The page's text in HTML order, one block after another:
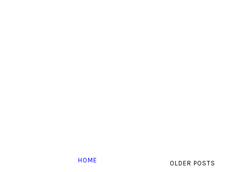
OLDER POSTS
HOME